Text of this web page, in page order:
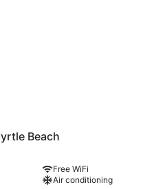
Beach
Free WiFi
Air conditioning